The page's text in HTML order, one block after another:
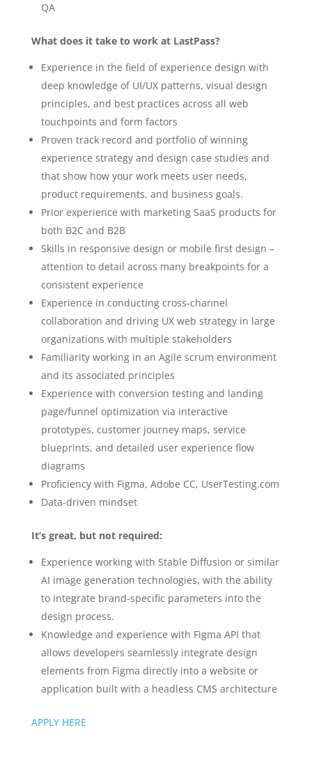
QA
What does it take to work at LastPass?
Experience in the field of experience design with
deep knowledge of UI/UX patterns, visual design
principles, and best practices across all web
touchpoints and form factors
Proven track record and portfolio of winning
experience strategy and design case studies and
that show how your work meets user needs,
product requirements, and business goals.
Prior experience with marketing SaaS products for
both B2C and B2B
Skills in responsive design or mobile first design –
attention to detail across many breakpoints for a
consistent experience
Experience in conducting cross-channel
collaboration and driving UX web strategy in large
organizations with multiple stakeholders
Familiarity working in an Agile scrum environment
and its associated principles
Experience with conversion testing and landing
page/funnel optimization via interactive
prototypes, customer journey maps, service
blueprints, and detailed user experience flow
diagrams
Proficiency with Figma, Adobe CC, UserTesting.com
Data-driven mindset
It’s great, but not required:
Experience working with Stable Diffusion or similar
AI image generation technologies, with the ability
to integrate brand-specific parameters into the
design process.
Knowledge and experience with Figma API that
allows developers seamlessly integrate design
elements from Figma directly into a website or
application built with a headless CMS architecture
APPLY HERE